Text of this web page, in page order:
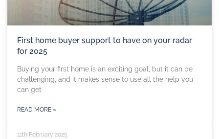
First home buyer support to have on your radar
for 2025
Buying your first home is an exciting goal, but it can be
challenging, and it makes sense to use all the help you
can get
READ MORE »
11th February 2025